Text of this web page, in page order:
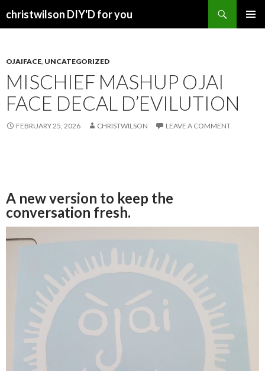
christwilson DIY'D for you
OJAIFACE, UNCATEGORIZED
MISCHIEF MASHUP OJAI
FACE DECAL D’EVILUTION
FEBRUARY 25, 2026 CHRISTWILSON LEAVE A COMMENT
A new version to keep the
conversation fresh.